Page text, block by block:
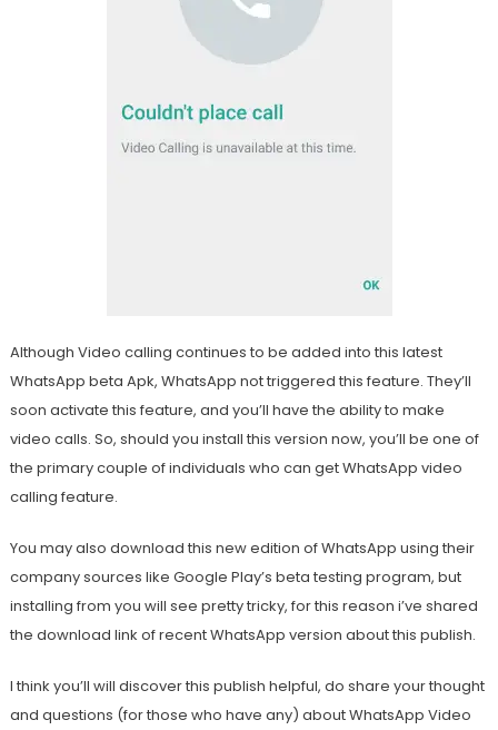
Although Video calling continues to be added into this latest
WhatsApp beta Apk, WhatsApp not triggered this feature. They’ll
soon activate this feature, and you’ll have the ability to make
video calls. So, should you install this version now, you’ll be one of
the primary couple of individuals who can get WhatsApp video
calling feature.
You may also download this new edition of WhatsApp using their
company sources like Google Play’s beta testing program, but
installing from you will see pretty tricky, for this reason i’ve shared
the download link of recent WhatsApp version about this publish.
I think you’ll will discover this publish helpful, do share your thought
and questions (for those who have any) about WhatsApp Video